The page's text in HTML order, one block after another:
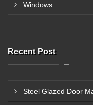
Windows
Recent Post
Steel Glazed Door